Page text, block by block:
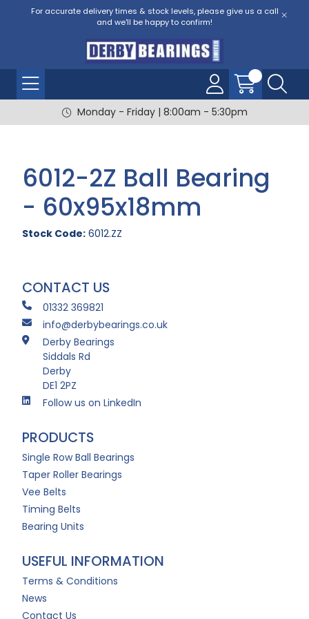
For accurate delivery times & stock levels, please give us a call
and we'll be happy to confirm!
Monday - Friday | 8:00am - 5:30pm
6012-2Z Ball Bearing
- 60x95x18mm
Stock Code: 6012.ZZ
CONTACT US
01332 369821
info@derbybearings.co.uk
Derby Bearings
Siddals Rd
Derby
DE1 2PZ
Follow us on LinkedIn
PRODUCTS
Single Row Ball Bearings
Taper Roller Bearings
Vee Belts
Timing Belts
Bearing Units
USEFUL INFORMATION
Terms & Conditions
News
Contact Us